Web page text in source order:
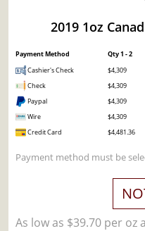
2019 1oz
Payment Method Qty 1 - 2
Cashier's Check
$4,309
Check
$4,309
Paypal
$4,309
Wire
$4,309
Credit Card
$4,481.36
Payment method must be
As low as $39.70 per oz